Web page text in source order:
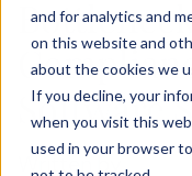
and for analytics and
on this website and
about the cookies we
If you decline, your
when you visit this
used in your browser
Software
Written by